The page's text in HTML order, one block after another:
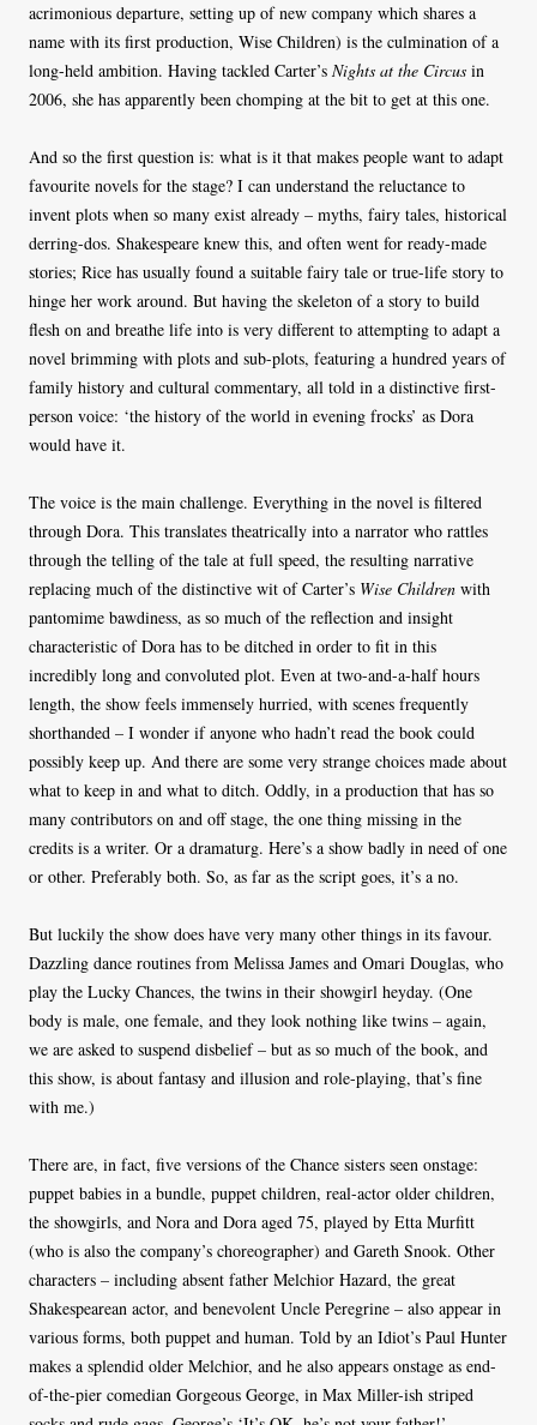
acrimonious departure, setting up of new company which shares a
name with its first production, Wise Children) is the culmination of a
long-held ambition. Having tackled Carter’s Nights at the Circus in
2006, she has apparently been chomping at the bit to get at this one.
And so the first question is: what is it that makes people want to adapt
favourite novels for the stage? I can understand the reluctance to
invent plots when so many exist already – myths, fairy tales, historical
derring-dos. Shakespeare knew this, and often went for ready-made
stories; Rice has usually found a suitable fairy tale or true-life story to
hinge her work around. But having the skeleton of a story to build
flesh on and breathe life into is very different to attempting to adapt a
novel brimming with plots and sub-plots, featuring a hundred years of
family history and cultural commentary, all told in a distinctive first-
person voice: ‘the history of the world in evening frocks’ as Dora
would have it.
The voice is the main challenge. Everything in the novel is filtered
through Dora. This translates theatrically into a narrator who rattles
through the telling of the tale at full speed, the resulting narrative
replacing much of the distinctive wit of Carter’s Wise Children with
pantomime bawdiness, as so much of the reflection and insight
characteristic of Dora has to be ditched in order to fit in this
incredibly long and convoluted plot. Even at two-and-a-half hours
length, the show feels immensely hurried, with scenes frequently
shorthanded – I wonder if anyone who hadn’t read the book could
possibly keep up. And there are some very strange choices made about
what to keep in and what to ditch. Oddly, in a production that has so
many contributors on and off stage, the one thing missing in the
credits is a writer. Or a dramaturg. Here’s a show badly in need of one
or other. Preferably both. So, as far as the script goes, it’s a no.
But luckily the show does have very many other things in its favour.
Dazzling dance routines from Melissa James and Omari Douglas, who
play the Lucky Chances, the twins in their showgirl heyday. (One
body is male, one female, and they look nothing like twins – again,
we are asked to suspend disbelief – but as so much of the book, and
this show, is about fantasy and illusion and role-playing, that’s fine
with me.)
There are, in fact, five versions of the Chance sisters seen onstage:
puppet babies in a bundle, puppet children, real-actor older children,
the showgirls, and Nora and Dora aged 75, played by Etta Murfitt
(who is also the company’s choreographer) and Gareth Snook. Other
characters – including absent father Melchior Hazard, the great
Shakespearean actor, and benevolent Uncle Peregrine – also appear in
various forms, both puppet and human. Told by an Idiot’s Paul Hunter
makes a splendid older Melchior, and he also appears onstage as end-
of-the-pier comedian Gorgeous George, in Max Miller-ish striped